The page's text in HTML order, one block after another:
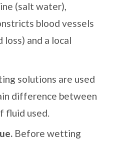
(salt water),
blood vessels
and a local
solutions are used
difference between
fluid used.
Before wetting